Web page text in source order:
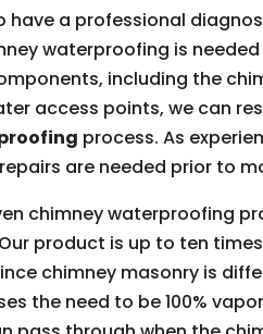
have a professional
waterproofing is
including the
access points, we can
process. As
are needed prior to
chimney waterproofing
product is up to ten
chimney masonry is
the need to be 100%